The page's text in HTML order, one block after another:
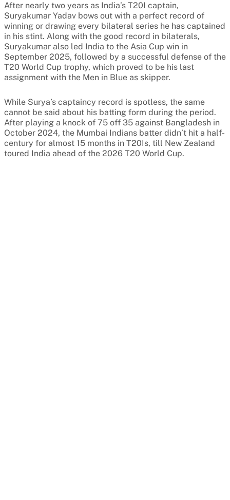
After nearly two years as India’s T20I captain,
Suryakumar Yadav bows out with a perfect record of
winning or drawing every bilateral series he has captained
in his stint. Along with the good record in bilaterals,
Suryakumar also led India to the Asia Cup win in
September 2025, followed by a successful defense of the
T20 World Cup trophy, which proved to be his last
assignment with the Men in Blue as skipper.
While Surya’s captaincy record is spotless, the same
cannot be said about his batting form during the period.
After playing a knock of 75 off 35 against Bangladesh in
October 2024, the Mumbai Indians batter didn’t hit a half-
century for almost 15 months in T20Is, till New Zealand
toured India ahead of the 2026 T20 World Cup.